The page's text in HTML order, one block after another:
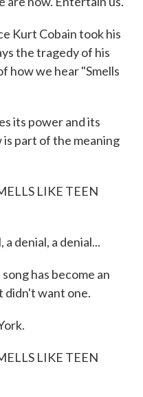
Kurt Cobain took his
the tragedy of his
how we hear "Smells
its power and its
is part of the meaning
LIKE TEEN
denial, a denial...
has become an
didn't want one.
LIKE TEEN